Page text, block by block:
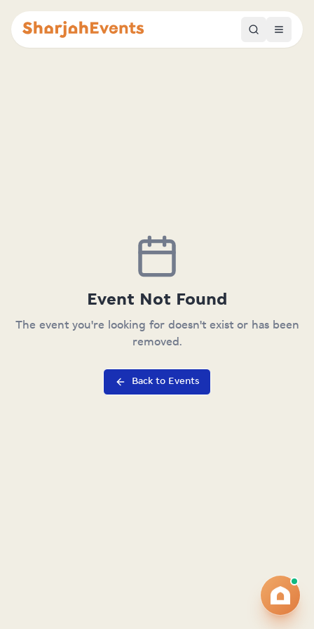
Event Not Found
The event you're looking for doesn't exist or has been
removed.
Back to Events